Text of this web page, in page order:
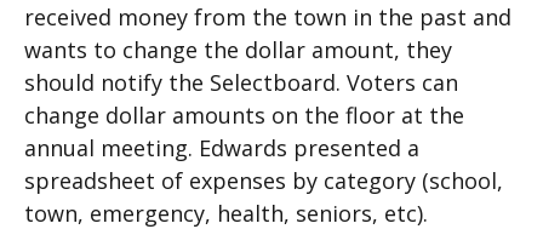
received money from the town in the past and
wants to change the dollar amount, they
should notify the Selectboard. Voters can
change dollar amounts on the floor at the
annual meeting. Edwards presented a
spreadsheet of expenses by category (school,
town, emergency, health, seniors, etc).